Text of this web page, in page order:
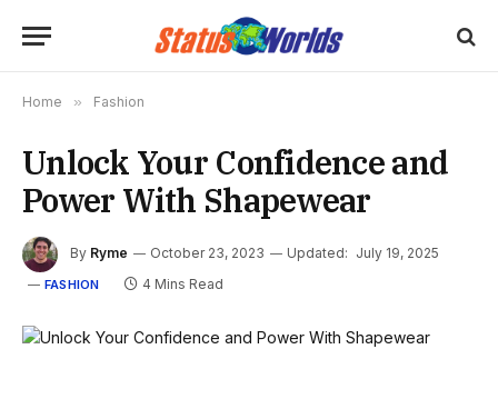
Home » Fashion
Unlock Your Confidence and
Power With Shapewear
By Ryme October 23, 2023 Updated: July 19, 2025
FASHION 4 Mins Read